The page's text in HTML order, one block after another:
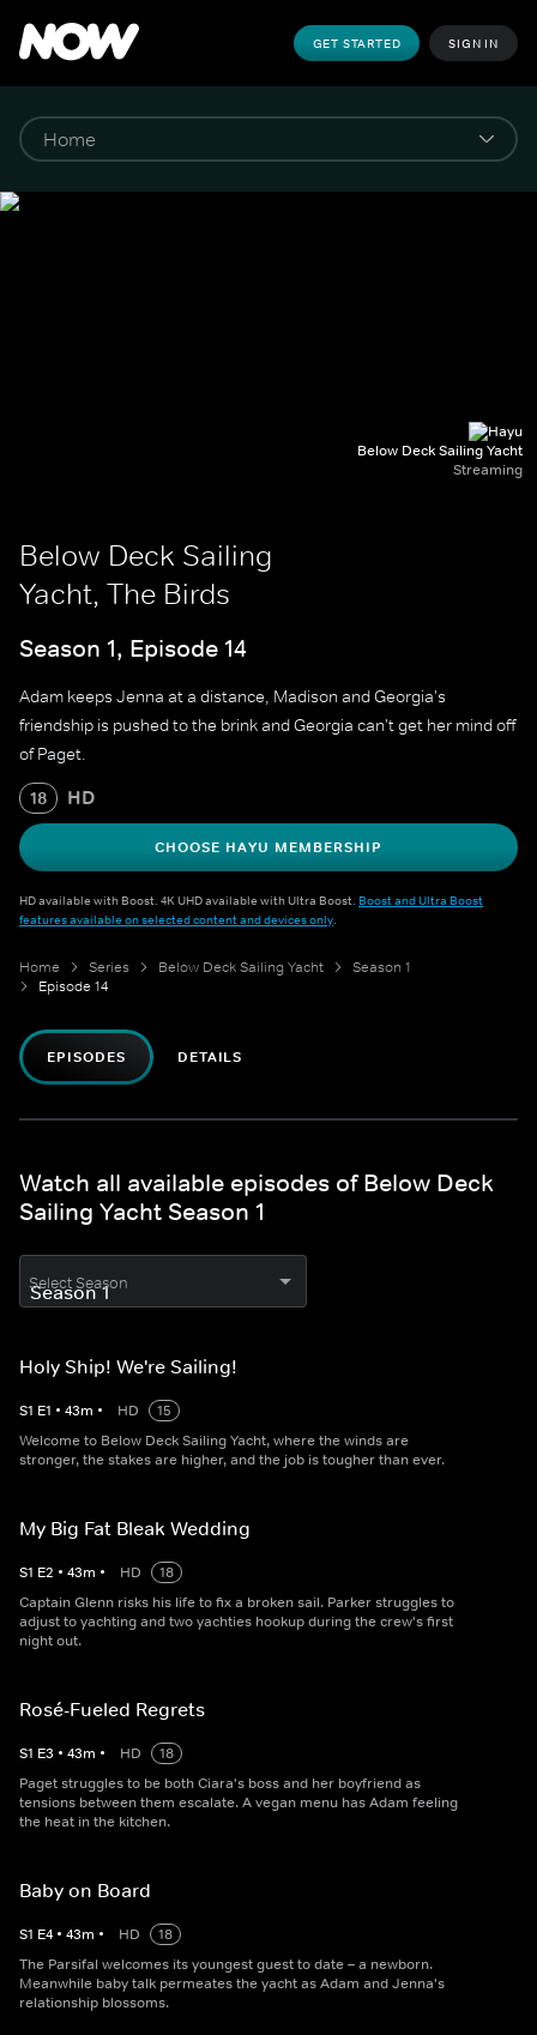
GET STARTED SIGN IN
Below Deck Sailing Yacht
Streaming
Below Deck Sailing
Yacht, The Birds
Season 1, Episode 14
Adam keeps Jenna at a distance, Madison and Georgia's
friendship is pushed to the brink and Georgia can't get her mind off
of Paget.
18 HD
CHOOSE HAYU MEMBERSHIP
HD available with Boost. 4K UHD available with Ultra Boost. Boost and Ultra Boost
features available on selected content and devices only.
Home Series Below Deck Sailing Yacht
Season 1
Episode 14
EPISODES DETAILS
Watch all available episodes of Below Deck
Sailing Yacht Season 1
Select Season
Holy Ship! We're Sailing!
S1 E1 • 43m • HD
15
Welcome to Below Deck Sailing Yacht, where the winds are
stronger, the stakes are higher, and the job is tougher than ever.
My Big Fat Bleak Wedding
S1 E2 • 43m • HD
18
Captain Glenn risks his life to fix a broken sail. Parker struggles to
adjust to yachting and two yachties hookup during the crew's first
night out.
Rosé-Fueled Regrets
S1 E3 • 43m • HD
18
Paget struggles to be both Ciara's boss and her boyfriend as
tensions between them escalate. A vegan menu has Adam feeling
the heat in the kitchen.
Baby on Board
S1 E4 • 43m • HD
18
The Parsifal welcomes its youngest guest to date – a newborn.
Meanwhile baby talk permeates the yacht as Adam and Jenna's
relationship blossoms.